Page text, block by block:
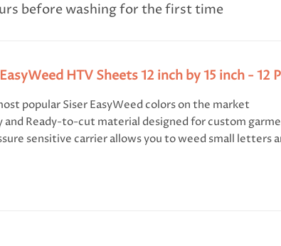
before washing for the first time
HTV Sheets 12 inch by 15 inch - 12
popular Siser EasyWeed colors on the market
and Ready-to-cut material designed for custom
sensitive carrier allows you to weed small letters